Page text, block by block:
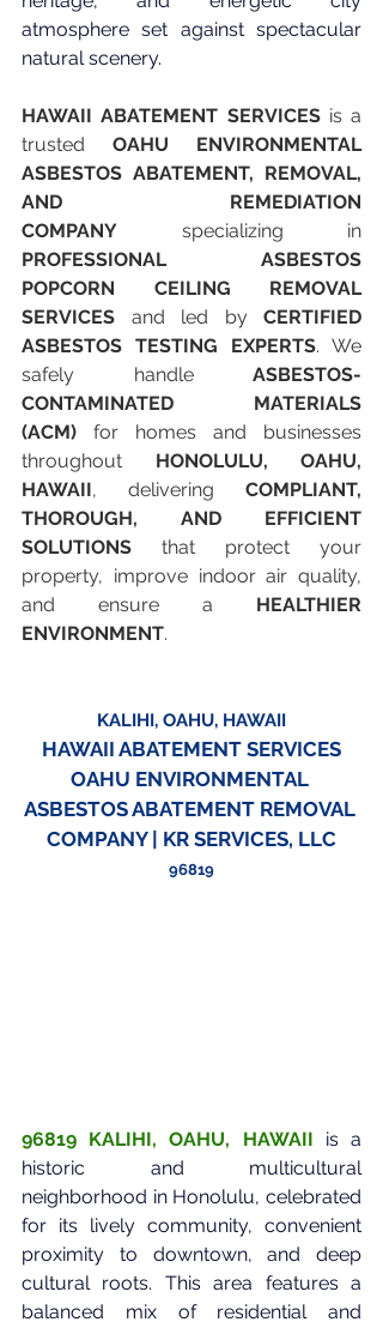
atmosphere set against spectacular
natural scenery.
HAWAII ABATEMENT SERVICES is a
trusted OAHU ENVIRONMENTAL
ASBESTOS ABATEMENT, REMOVAL,
AND REMEDIATION
COMPANY
PROFESSIONAL ASBESTOS
POPCORN CEILING REMOVAL
SERVICES and led by CERTIFIED
ASBESTOS TESTING EXPERTS. We
safely handle ASBESTOS-
CONTAMINATED MATERIALS
(ACM) for homes and businesses
throughout HONOLULU, OAHU,
HAWAII, delivering COMPLIANT,
THOROUGH, AND EFFICIENT
SOLUTIONS that protect your
property, improve indoor air quality,
and ensure a HEALTHIER
ENVIRONMENT.
KALIHI, OAHU, HAWAII
HAWAII ABATEMENT SERVICES
OAHU ENVIRONMENTAL
ASBESTOS ABATEMENT REMOVAL
COMPANY | KR SERVICES, LLC
96819
96819 KALIHI, OAHU, HAWAII
is a
historic and multicultural
neighborhood in Honolulu, celebrated
for its lively community, convenient
proximity to downtown, and deep
cultural roots. This area features a
balanced mix of residential and